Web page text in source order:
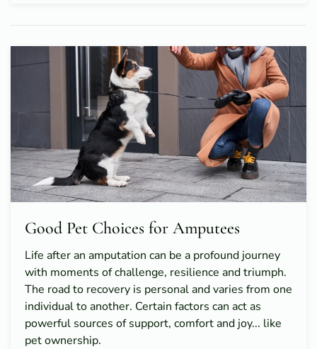
Good Pet Choices for Amputees
Life after an amputation can be a profound journey
with moments of challenge, resilience and triumph.
The road to recovery is personal and varies from one
individual to another. Certain factors can act as
powerful sources of support, comfort and joy... like
pet ownership.